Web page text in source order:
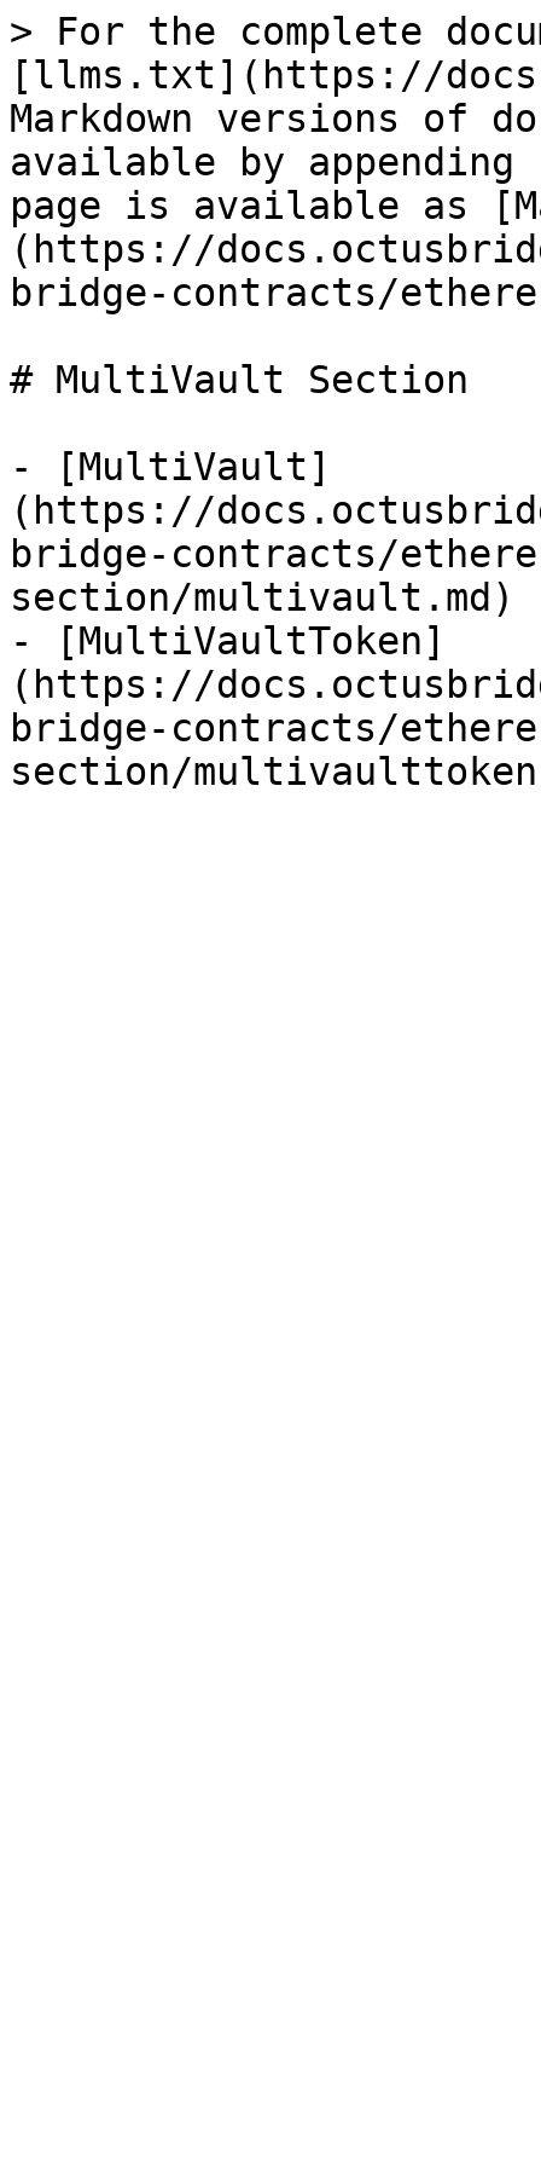
> For the complete
[llms.txt](https://
Markdown versions of
available by
page is available as
(https://
bridge-contracts/
# MultiVault Section
- [MultiVault]
(https://
bridge-contracts/
section/multivault.md)
- [MultiVaultToken]
(https://
bridge-contracts/